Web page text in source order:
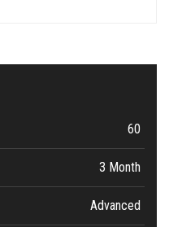
60
3 Month
Advanced